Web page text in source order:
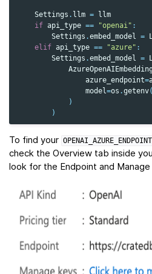
Settings . llm =
llm
if api_type == "openai" :
Settings .embed_model =
elif api_type == "azure" :
Settings .embed_model =
azure_endpoint=
model=os .getenv(
)
)
To find your OPENAI_AZURE_ENDPOINT
check the Overview tab inside
look for the Endpoint and